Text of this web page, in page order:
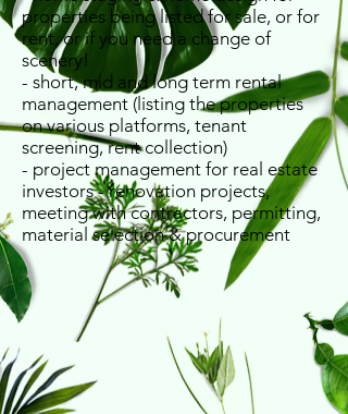
properties being listed for sale, or for
rent, or if you need a change of
scenery!
- short, mid and long term rental
management (listing the properties
on various platforms, tenant
screening, rent collection)
​- project management for real estate
investors - renovation projects,
meeting with contractors, permitting,
material selection & procurement